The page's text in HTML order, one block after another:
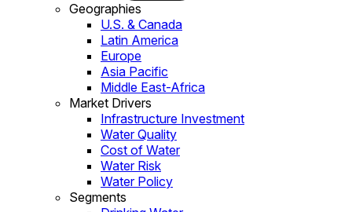
Geographies
U.S. & Canada
Latin America
Europe
Asia Pacific
Middle East-Africa
Market Drivers
Infrastructure Investment
Water Quality
Cost of Water
Water Risk
Water Policy
Segments